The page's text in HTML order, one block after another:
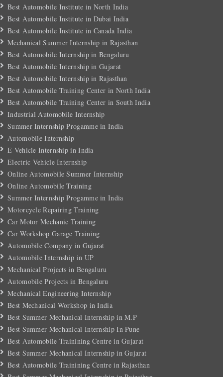
Best Automobile Institute in North India
Best Automobile Institute in Dubai India
Best Automobile Institute in Canada India
Mechanical Summer Internship in Rajasthan
Best Automobile Internship in Bengaluru
Best Automobile Internship in Gujarat
Best Automobile Internship in Rajasthan
Best Automobile Training Center in North India
Best Automobile Training Center in South India
Industrial Automobile Internship
Summer Internship Progamme in India
Automobile Internship
E Vehicle Internship in India
Electric Vehicle Internship
Online Automobile Summer Internship
Online Automobile Training
Summer Internship Progamme in India
Motorcycle Repairing Training
Car Motor Mechanic Training
Car Workshop Garage Training
Automobile Company in Gujarat
Automobile Internship in UP
Mechanical Projects in Bengaluru
Automobile Projects in Bengaluru
Mechanical Engineering Internship
Best Mechanical Workshop in India
Best Summer Mechanical Internship in M.P
Best Summer Mechanical Internship In Pune
Best Automobile Trainining Centre in Gujarat
Best Summer Mechanical Internship in Gujarat
Best Automobile Trainining Centre in Rajasthan